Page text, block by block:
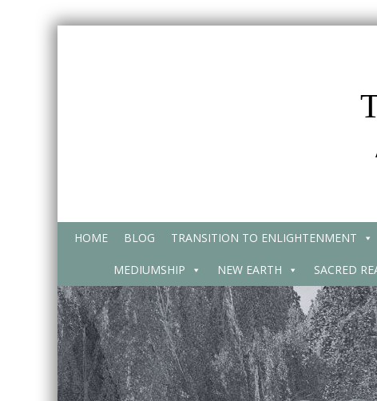
HOME BLOG TRANSITION TO ENLIGHTENMENT
MEDIUMSHIP NEW EARTH SACRED